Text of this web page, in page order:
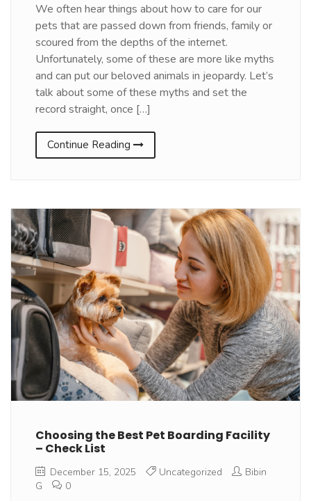
We often hear things about how to care for our
pets that are passed down from friends, family or
scoured from the depths of the internet.
Unfortunately, some of these are more like myths
and can put our beloved animals in jeopardy. Let’s
talk about some of these myths and set the
record straight, once […]
Continue Reading
Choosing the Best Pet Boarding Facility
– Check List
December 15, 2025 Uncategorized
Bibin
G
0